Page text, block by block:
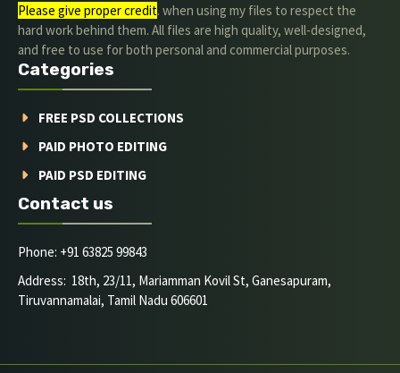
Please give proper credit. when using my files to respect the
hard work behind them. All files are high quality, well-designed,
and free to use for both personal and commercial purposes.
Categories
FREE PSD COLLECTIONS
PAID PHOTO EDITING
PAID PSD EDITING
Contact us
Phone: +91 63825 99843
Address: 18th, 23/11, Mariamman Kovil St, Ganesapuram,
Tiruvannamalai, Tamil Nadu 606601